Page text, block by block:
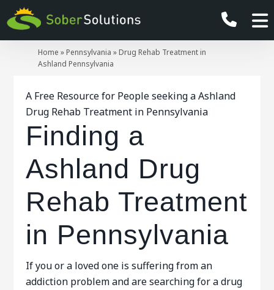
Home » Pennsylvania » Drug Rehab Treatment in
Ashland Pennsylvania
A Free Resource for People seeking a Ashland
Drug Rehab Treatment in Pennsylvania
Finding a
Ashland Drug
Rehab Treatment
in Pennsylvania
If you or a loved one is suffering from an
addiction problem and are searching for a drug